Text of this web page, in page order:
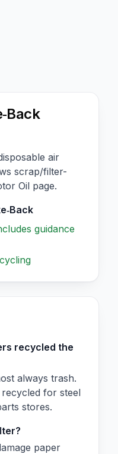
air
scrap/filter-
Oil page.
guidance
recycled the
always trash.
for steel
stores.
paper